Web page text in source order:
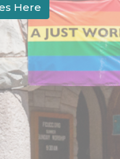
Here